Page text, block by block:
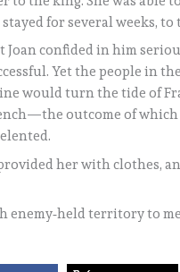
for several weeks, to
confided in him
Yet the people in
would turn the tide of
outcome of
her with clothes,
enemy‑held territory to